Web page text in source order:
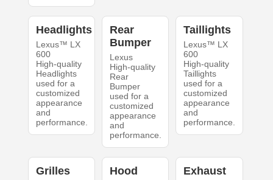
Headlights
Lexus™ LX
600
High-quality
Headlights
used for a
customized
appearance
and
performance.
Rear
Bumper
Lexus
High-quality
Rear
Bumper
used for a
customized
appearance
and
performance.
Taillights
Lexus™ LX
600
High-quality
Taillights
used for a
customized
appearance
and
performance.
Grilles Hood Exhaust